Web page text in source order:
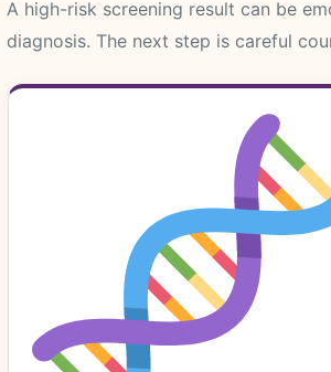
A high-risk screening result can be
diagnosis. The next step is careful